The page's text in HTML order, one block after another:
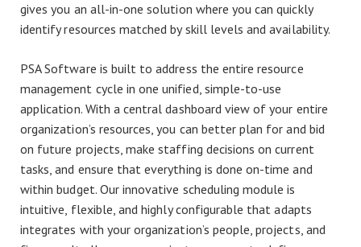
gives you an all-in-one solution where you can quickly
identify resources matched by skill levels and availability.
PSA Software is built to address the entire resource
management cycle in one unified, simple-to-use
application. With a central dashboard view of your entire
organization’s resources, you can better plan for and bid
on future projects, make staffing decisions on current
tasks, and ensure that everything is done on-time and
within budget. Our innovative scheduling module is
intuitive, flexible, and highly configurable that adapts
integrates with your organization’s people, projects, and